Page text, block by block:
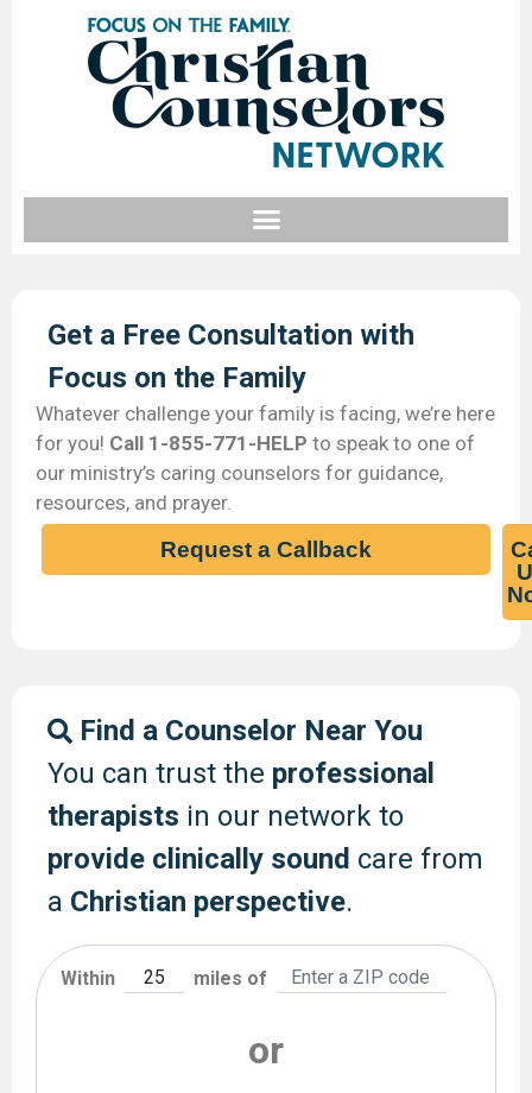
Get a Free Consultation with
Focus on the Family​
Whatever challenge your family is facing, we’re here
for you! Call 1-855-771-HELP to speak to one of
our ministry’s caring counselors for guidance,
resources, and prayer.
Request a Callback
Find a Counselor Near You
You can trust the professional
therapists in our network to
provide clinically sound care from
a Christian perspective.
Within miles of
or